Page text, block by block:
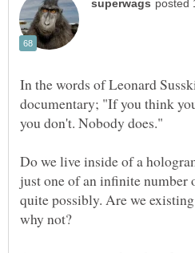
In the words of Leonard
documentary; "If you think
Do we live inside of a
just one of an infinite number
quite possibly. Are we